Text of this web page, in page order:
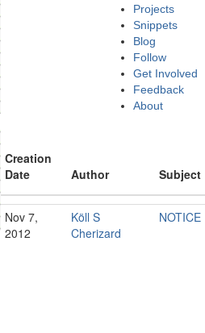
Projects
Snippets
Blog
Follow
Get Involved
Feedback
About
Creation
Date
Author Subject
Nov 7,
2012
Köll S
Cherizard
NOTICE